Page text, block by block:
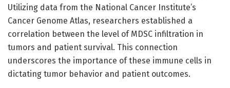
Utilizing data from the National Cancer Institute’s
Cancer Genome Atlas, researchers established a
correlation between the level of MDSC infiltration in
tumors and patient survival. This connection
underscores the importance of these immune cells in
dictating tumor behavior and patient outcomes.